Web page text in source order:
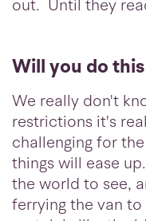
out. Until they
Will you do
We really don't
restrictions it's
challenging for
things will ease
the world to see,
ferrying the van